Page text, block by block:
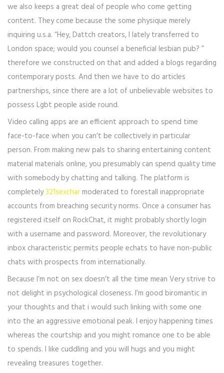
we also keeps a great deal of people who come getting
content. They come because the some physique merely
inquiring u.s.a. “Hey, Dattch creators, I lately transferred to
London space; would you counsel a beneficial lesbian pub? ”
therefore we constructed on that and added a blogs regarding
contemporary posts. And then we have to do articles
partnerships, since there are a lot of unbelievable websites to
possess Lgbt people aside round.
Video calling apps are an efficient approach to spend time
face-to-face when you can’t be collectively in particular
person. From making new pals to sharing entertaining content
material materials online, you presumably can spend quality time
with somebody by chatting and talking. The platform is
completely321sexcharmoderated to forestall inappropriate
accounts from breaching security norms. Once a consumer has
registered itself on RockChat, it might probably shortly login
with a username and password. Moreover, the revolutionary
inbox characteristic permits people echats to have non-public
chats with prospects from internationally.
Because I’m not on sex doesn’t all the time mean Very strive to
not delight in psychological closeness. I’m good biromantic in
your thoughts and that i would such linking with some one
into the an aggressive emotional peak. I enjoy happening times
whereas the courtship and you might romance one to be able
to spends. I like cuddling and you will hugs and you might
revealing treasures together.